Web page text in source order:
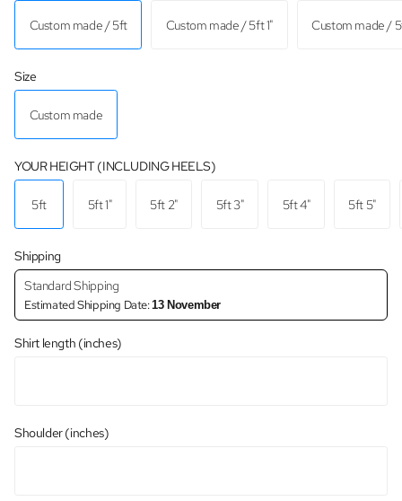
Custom made / 5ft Custom made / 5ft 1" Custom made /
Size
Custom made
YOUR HEIGHT (INCLUDING HEELS)
5ft 5ft 1" 5ft 2" 5ft 3" 5ft 4" 5ft 5"
Shipping
Standard Shipping
Estimated Shipping Date:13 November
Shirt length (inches)
Shoulder (inches)